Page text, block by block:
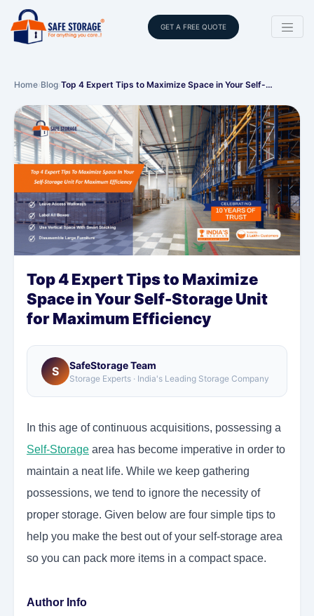
GET A FREE QUOTE
Home›Blog›Top 4 Expert Tips to Maximize Space in Your Self-…
Top 4 Expert Tips to Maximize
Space in Your Self-Storage Unit
for Maximum Efficiency
S SafeStorage Team
Storage Experts · India's Leading Storage Company
In this age of continuous acquisitions, possessing a
Self-Storage area has become imperative in order to
maintain a neat life. While we keep gathering
possessions, we tend to ignore the necessity of
proper storage. Given below are four simple tips to
help you make the best out of your self-storage area
so you can pack more items in a compact space.
Author Info